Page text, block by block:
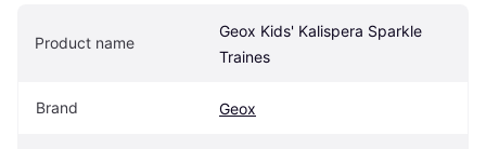
Product name
Geox Kids' Kalispera Sparkle
Traines
Brand Geox